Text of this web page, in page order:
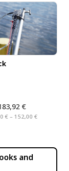
€
€ – 152,00 €
and